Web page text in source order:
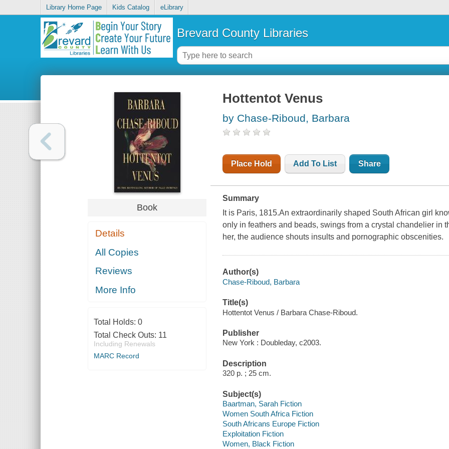
Library Home Page Kids Catalog eLibrary
Brevard County Libraries
Book
Details
All Copies
Reviews
More Info
Total Holds: 0
Total Check Outs: 11
Including Renewals
MARC Record
Hottentot Venus
by Chase-Riboud, Barbara
Place Hold Add To List Share
Summary
It is Paris, 1815.An extraordinarily shaped South African girl
only in feathers and beads, swings from a crystal chandelier in
her, the audience shouts insults and pornographic obscenities.
Author(s)
Chase-Riboud, Barbara
Title(s)
Hottentot Venus / Barbara Chase-Riboud.
Publisher
New York : Doubleday, c2003.
Description
320 p. ; 25 cm.
Subject(s)
Baartman, Sarah Fiction
Women South Africa Fiction
South Africans Europe Fiction
Exploitation Fiction
Women, Black Fiction